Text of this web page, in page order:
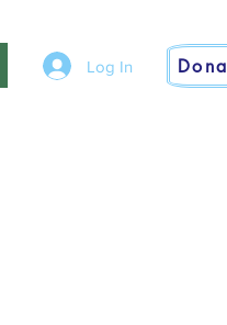
Log In